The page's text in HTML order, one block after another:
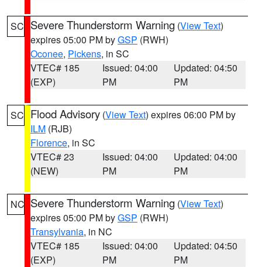
SC Severe Thunderstorm Warning (View Text)
expires 05:00 PM byGSP (RWH)
Oconee, Pickens, in SC
VTEC# 185
(EXP)
Issued: 04:00
PM
Updated: 04:50
PM
SC Flood Advisory (View Text) expires 06:00 PM by
ILM (RJB)
Florence, in SC
VTEC# 23
(NEW)
Issued: 04:00
PM
Updated: 04:00
PM
NC Severe Thunderstorm Warning (View Text)
expires 05:00 PM byGSP (RWH)
Transylvania, in NC
VTEC# 185
(EXP)
Issued: 04:00
PM
Updated: 04:50
PM